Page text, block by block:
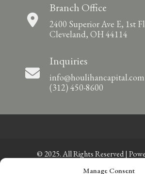
Manage Consent
Branch Office
2400 Superior Ave E, 1st
Cleveland, OH 44114
Inquiries
info@houlihancapital.com
(312) 450-8600
© 2025. All Rights Reserved |